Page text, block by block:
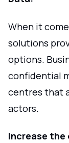
When it
solutions
options.
confidential
centres that
actors.
Increase